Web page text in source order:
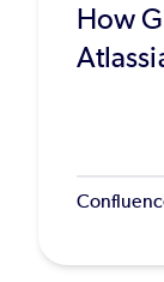
How